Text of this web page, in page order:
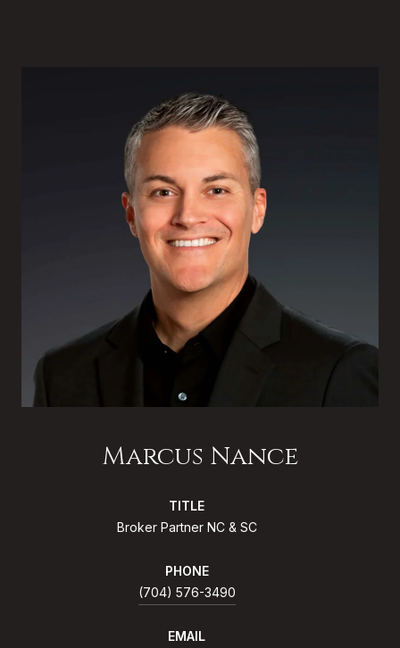
Marcus Nance
TITLE
Broker Partner NC & SC
PHONE
(704) 576-3490
EMAIL